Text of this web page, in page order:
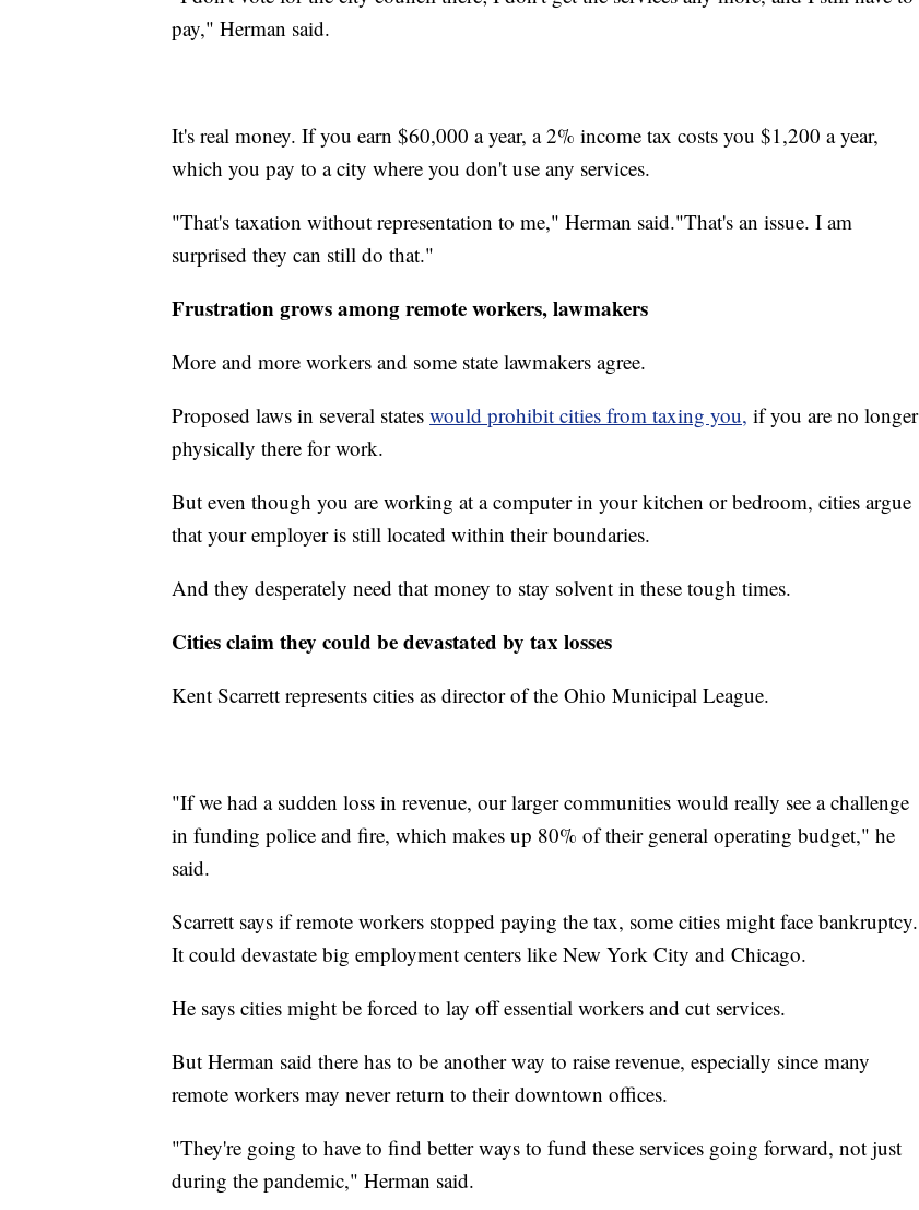
pay," Herman said.
It's real money. If you earn $60,000 a year, a 2% income tax costs you $1,200 a year,
which you pay to a city where you don't use any services.
"That's taxation without representation to me," Herman said."That's an issue. I am
surprised they can still do that."
Frustration grows among remote workers, lawmakers
More and more workers and some state lawmakers agree.
Proposed laws in several states would prohibit cities from taxing you, if you are no longer
physically there for work.
But even though you are working at a computer in your kitchen or bedroom, cities argue
that your employer is still located within their boundaries.
And they desperately need that money to stay solvent in these tough times.
Cities claim they could be devastated by tax losses
Kent Scarrett represents cities as director of the Ohio Municipal League.
"If we had a sudden loss in revenue, our larger communities would really see a challenge
in funding police and fire, which makes up 80% of their general operating budget," he
said.
Scarrett says if remote workers stopped paying the tax, some cities might face bankruptcy.
It could devastate big employment centers like New York City and Chicago.
He says cities might be forced to lay off essential workers and cut services.
But Herman said there has to be another way to raise revenue, especially since many
remote workers may never return to their downtown offices.
"They're going to have to find better ways to fund these services going forward, not just
during the pandemic," Herman said.